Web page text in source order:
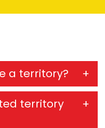
a territory?
territory